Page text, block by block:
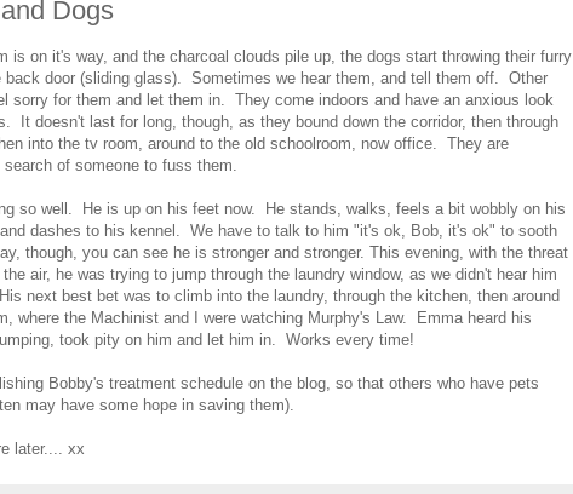
Dogs
is on it's way, and the charcoal clouds pile up, the dogs start throwing their furry
back door (sliding glass). Sometimes we hear them, and tell them off. Other
sorry for them and let them in. They come indoors and have an anxious look
It doesn't last for long, though, as they bound down the corridor, then through
into the tv room, around to the old schoolroom, now office. They are
of someone to fuss them.
so well. He is up on his feet now. He stands, walks, feels a bit wobbly on his
dashes to his kennel. We have to talk to him "it's ok, Bob, it's ok" to sooth
though, you can see he is stronger and stronger. This evening, with the threat
air, he was trying to jump through the laundry window, as we didn't hear him
next best bet was to climb into the laundry, through the kitchen, then around
where the Machinist and I were watching Murphy's Law. Emma heard his
took pity on him and let him in. Works every time!
Bobby's treatment schedule on the blog, so that others who have pets
may have some hope in saving them).
later.... xx